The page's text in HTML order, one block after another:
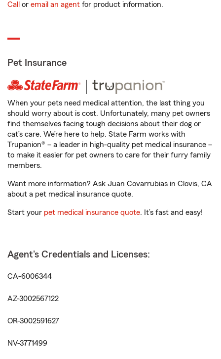
Call or email an agent for product information.
Pet Insurance
When your pets need medical attention, the last thing you
should worry about is cost. Unfortunately, many pet owners
find themselves facing tough decisions about their dog or
cat’s care. We’re here to help. State Farm works with
Trupanion® – a leader in high-quality pet medical insurance –
to make it easier for pet owners to care for their furry family
members.
Want more information? Ask Juan Covarrubias in Clovis, CA
about a pet medical insurance quote.
Start your pet medical insurance quote. It’s fast and easy!
Agent's Credentials and Licenses:
CA-6006344
AZ-3002567122
OR-3002591627
NV-3771499